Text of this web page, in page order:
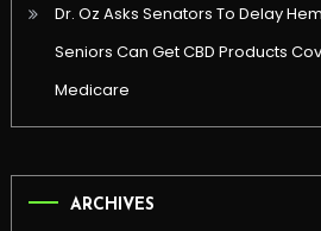
Dr. Oz Asks Senators To Delay
Seniors Can Get CBD Products
Medicare
ARCHIVES